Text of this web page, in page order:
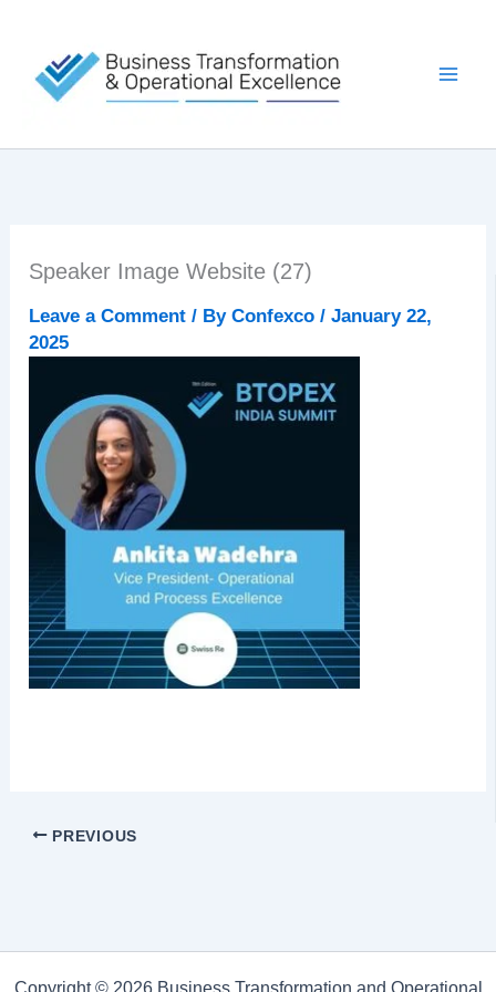
content
Speaker Image Website (27)
Leave a Comment / ByConfexco/January 22,
2025
PREVIOUS